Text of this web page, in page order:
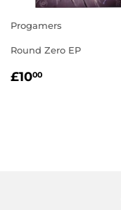
Progamers
Round Zero EP
REGULAR
£1000